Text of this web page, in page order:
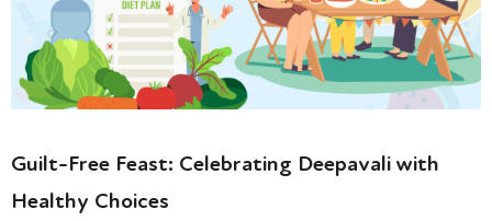
Guilt-Free Feast: Celebrating Deepavali with
Healthy Choices